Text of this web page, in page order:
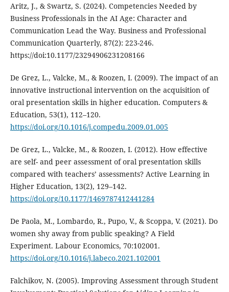
Aritz, J., & Swartz, S. (2024). Competencies Needed by
Business Professionals in the AI Age: Character and
Communication Lead the Way. Business and Professional
Communication Quarterly, 87(2): 223-246.
https://doi:10.1177/23294906231208166
De Grez, L., Valcke, M., & Roozen, I. (2009). The impact of an
innovative instructional intervention on the acquisition of
oral presentation skills in higher education. Computers &
Education, 53(1), 112–120.
https://doi.org/10.1016/j.compedu.2009.01.005
De Grez, L., Valcke, M., & Roozen, I. (2012). How effective
are self- and peer assessment of oral presentation skills
compared with teachers’ assessments? Active Learning in
Higher Education, 13(2), 129–142.
https://doi.org/10.1177/1469787412441284
De Paola, M., Lombardo, R., Pupo, V., & Scoppa, V. (2021). Do
women shy away from public speaking? A Field
Experiment. Labour Economics, 70:102001.
https://doi.org/10.1016/j.labeco.2021.102001
Falchikov, N. (2005). Improving Assessment through Student